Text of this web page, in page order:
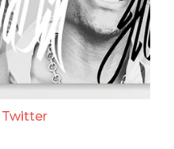
Twitter